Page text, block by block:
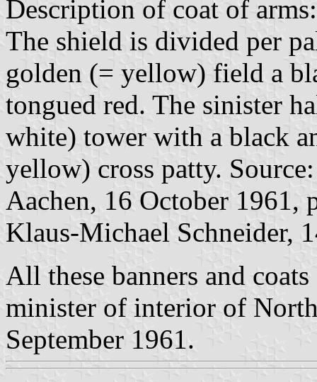
Description of coat of arms:
The shield is divided per
golden (= yellow) field a
tongued red. The sinister
white) tower with a black
yellow) cross patty.
Aachen, 16 October 1961,
Klaus-Michael Schneider,
All these banners and
minister of interior of
September 1961.